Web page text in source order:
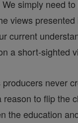
simply need
views
current
a short-sighted
never
reason to flip the
the education